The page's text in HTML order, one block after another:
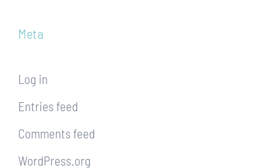
Meta
Log in
Entries feed
Comments feed
WordPress.org